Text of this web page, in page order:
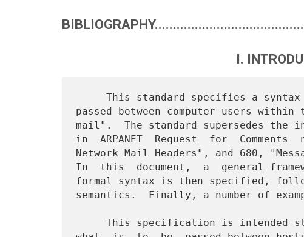
I.
passed between computer users
mail".  The standard supersedes the
in  ARPANET  Request  for  Comments
Network Mail Headers", and 680,
In  this  document,  a  general
formal syntax is then specified,
semantics.  Finally, a number of